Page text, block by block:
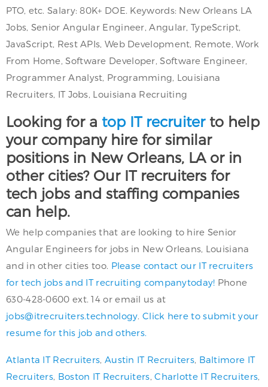
PTO, etc. Salary: 80K+ DOE. Keywords: New Orleans LA
Jobs, Senior Angular Engineer, Angular, TypeScript,
JavaScript, Rest APIs, Web Development, Remote, Work
From Home, Software Developer, Software Engineer,
Programmer Analyst, Programming, Louisiana
Recruiters, IT Jobs, Louisiana Recruiting
Looking for a top IT recruiterto help
your company hire for similar
positions in New Orleans, LA or in
other cities? Our IT recruiters for
tech jobs and staffing companies
can help.
We help companies that are looking to hire Senior
Angular Engineers for jobs in New Orleans, Louisiana
and in other cities too. Please contact our IT recruiters
for tech jobs and IT recruiting companytoday! Phone
630-428-0600 ext. 14 or email us at
jobs@itrecruiters.technology .Click here to submit your
resume for this job and others.
Atlanta IT Recruiters Austin IT Recruiters, Baltimore IT
Recruiters Boston IT Recruiters ,Charlotte IT Recruiters